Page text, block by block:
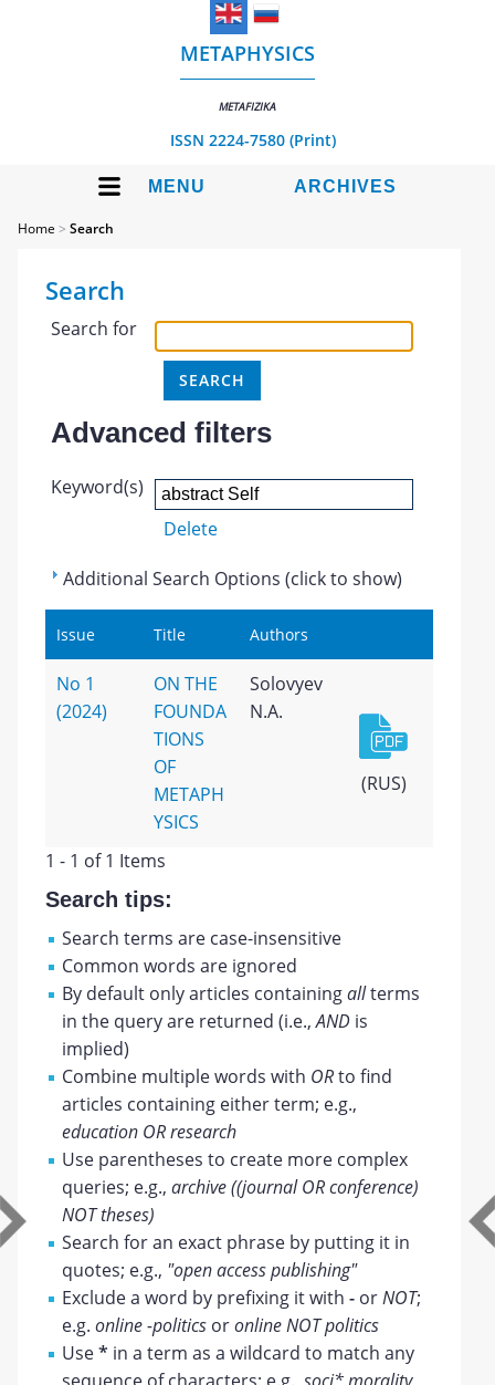
METAPHYSICS
METAFIZIKA
ISSN 2224-7580 (Print)
MENU ARCHIVES
Home >Search
Search
Search for
Advanced filters
Keyword(s)
Delete
Additional Search Options (click to show)
Issue Title Authors
No 1
(2024)
ON THE
FOUNDA
TIONS
OF
METAPH
YSICS
Solovyev
N.A.
(RUS)
1 - 1 of 1 Items
Search tips:
Search terms are case-insensitive
Common words are ignored
By default only articles containingallterms
in the query are returned (i.e.,AND is
implied)
Combine multiple words with ORto find
articles containing either term; e.g.,
education OR research
Use parentheses to create more complex
queries; e.g.,archive ((journal OR conference)
NOT theses)
Search for an exact phrase by putting it in
quotes; e.g., "open access publishing"
Exclude a word by prefixing it with- orNOT;
e.g.online -politics oronline NOT politics
Use* in a term as a wildcard to match any